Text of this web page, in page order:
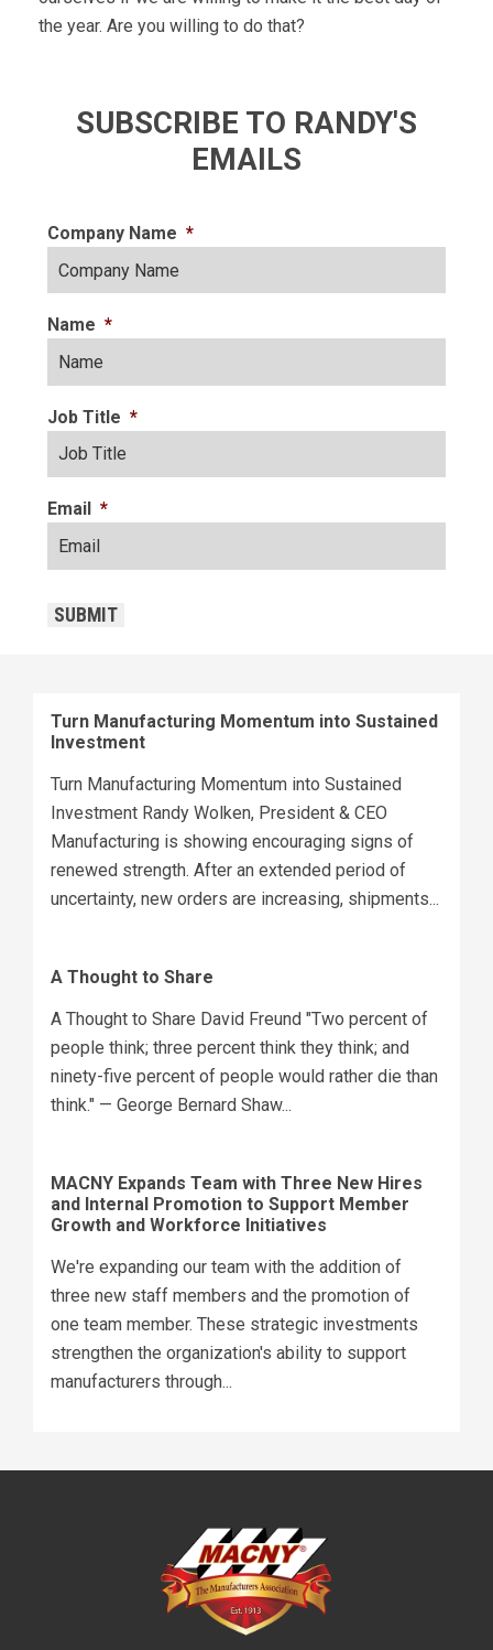
the year. Are you willing to do that?
SUBSCRIBE TO RANDY'S
EMAILS
Company Name *
Name *
Job Title *
Email *
SUBMIT
Turn Manufacturing Momentum into Sustained
Investment
Turn Manufacturing Momentum into Sustained
Investment Randy Wolken, President & CEO
Manufacturing is showing encouraging signs of
renewed strength. After an extended period of
uncertainty, new orders are increasing, shipments...
A Thought to Share
A Thought to Share David Freund "Two percent of
people think; three percent think they think; and
ninety-five percent of people would rather die than
think." — George Bernard Shaw...
MACNY Expands Team with Three New Hires
and Internal Promotion to Support Member
Growth and Workforce Initiatives
We're expanding our team with the addition of
three new staff members and the promotion of
one team member. These strategic investments
strengthen the organization's ability to support
manufacturers through...